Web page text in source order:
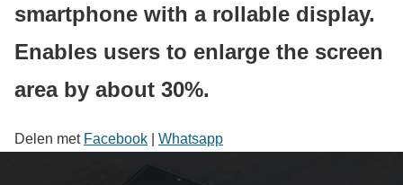
smartphone with a rollable display.
Enables users to enlarge the screen
area by about 30%.
Delen met Facebook Whatsapp